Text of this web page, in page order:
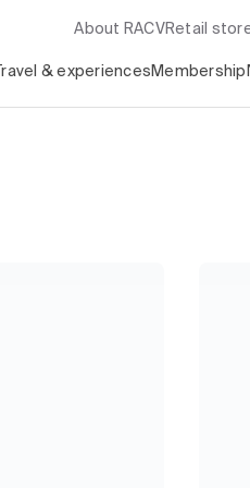
About RACV Retail
Travel & experiences Membership